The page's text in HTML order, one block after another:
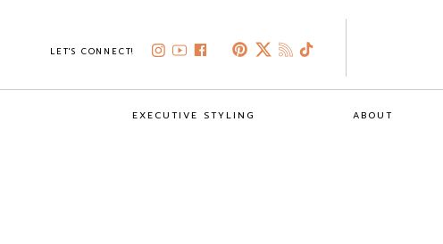
LET'S CONNECT!
ABOUT
EXECUTIVE STYLING